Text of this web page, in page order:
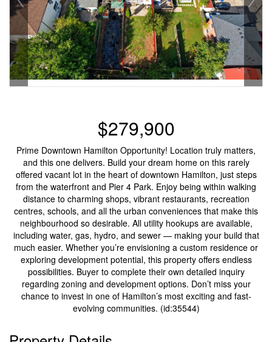
$279,900
Prime Downtown Hamilton Opportunity! Location truly matters,
and this one delivers. Build your dream home on this rarely
offered vacant lot in the heart of downtown Hamilton, just steps
from the waterfront and Pier 4 Park. Enjoy being within walking
distance to charming shops, vibrant restaurants, recreation
centres, schools, and all the urban conveniences that make this
neighbourhood so desirable. All utility hookups are available,
including water, gas, hydro, and sewer — making your build that
much easier. Whether you’re envisioning a custom residence or
exploring development potential, this property offers endless
possibilities. Buyer to complete their own detailed inquiry
regarding zoning and development options. Don’t miss your
chance to invest in one of Hamilton’s most exciting and fast-
evolving communities. (id:35544)